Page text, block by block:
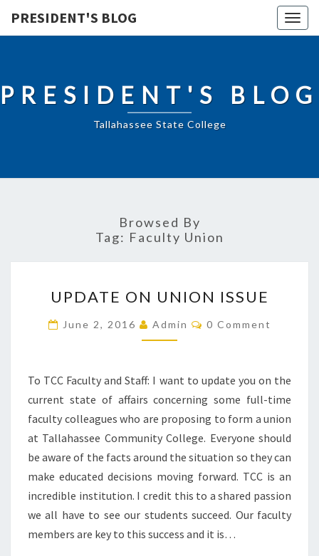
PRESIDENT'S BLOG
PRESIDENT'S BLOG
Tallahassee State College
Browsed By
Tag: Faculty Union
ON
UNION
ISSUE
UPDATE ON UNION ISSUE
June 2, 2016 Admin Comments
0 Comment
To TCC Faculty and Staff: ​I want to update you on the
current state of affairs concerning some full-time
faculty colleagues who are proposing to form a union
at Tallahassee Community College. Everyone should
be aware of the facts around the situation so they can
make educated decisions moving forward. TCC is an
incredible institution. I credit this to a shared passion
we all have to see our students succeed. Our faculty
members are key to this success and it is…